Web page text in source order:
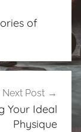
of
Next Post
Your Ideal
Physique